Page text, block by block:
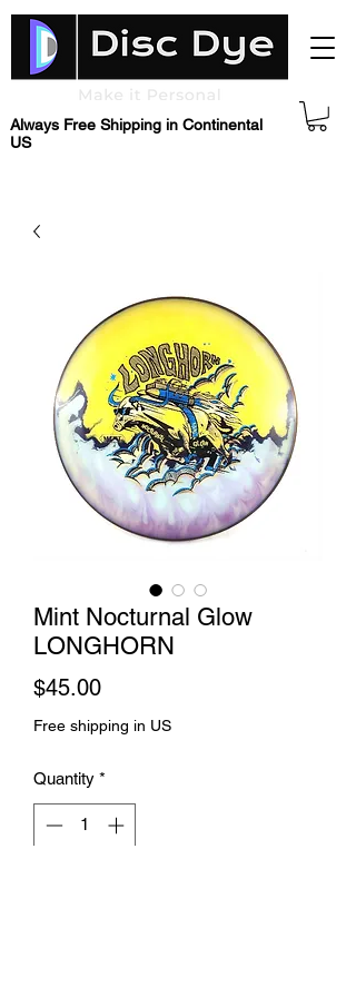
Always Free Shipping in Continental
US
Mint Nocturnal Glow
LONGHORN
$45.00Price
Free shipping in US
Quantity *